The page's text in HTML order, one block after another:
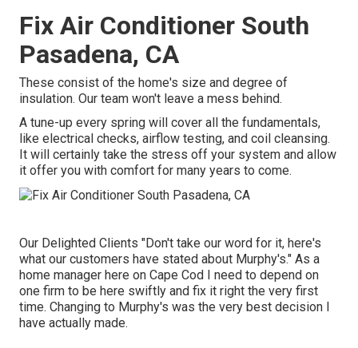
Fix Air Conditioner South
Pasadena, CA
These consist of the home's size and degree of
insulation. Our team won't leave a mess behind.
A tune-up every spring will cover all the fundamentals,
like electrical checks, airflow testing, and coil cleansing.
It will certainly take the stress off your system and allow
it offer you with comfort for many years to come.
Our Delighted Clients "Don't take our word for it, here's
what our customers have stated about Murphy's." As a
home manager here on Cape Cod I need to depend on
one firm to be here swiftly and fix it right the very first
time. Changing to Murphy's was the very best decision I
have actually made.